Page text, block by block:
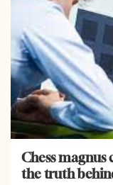
Chess magnus
the truth